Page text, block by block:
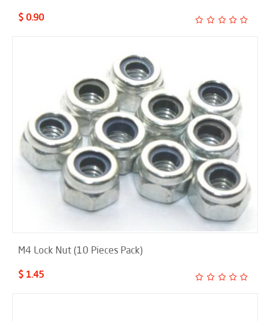
$ 0.90
M4 Lock Nut (10 Pieces Pack)
$ 1.45